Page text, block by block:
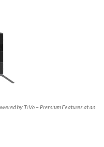
by TiVo – Premium Features at an